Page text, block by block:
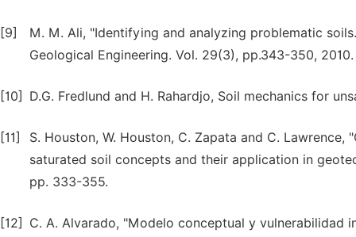
[9]
M. M. Ali, "Identifying and analyzing problematic
Geological Engineering. Vol. 29(3), pp.343-350, 2010.
[10] D.G. Fredlund and H. Rahardjo, Soil mechanics for
[11]
S. Houston, W. Houston, C. Zapata and C.
saturated soil concepts and their application in
pp. 333-355.
[12]
C. A. Alvarado, "Modelo conceptual y vulnerabilidad